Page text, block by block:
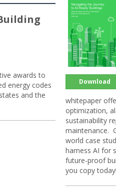
awards to
energy codes
and the
Download
whitepaper
optimization,
sustainability
maintenance.
world case
harness AI for
future-proof
you copy today!